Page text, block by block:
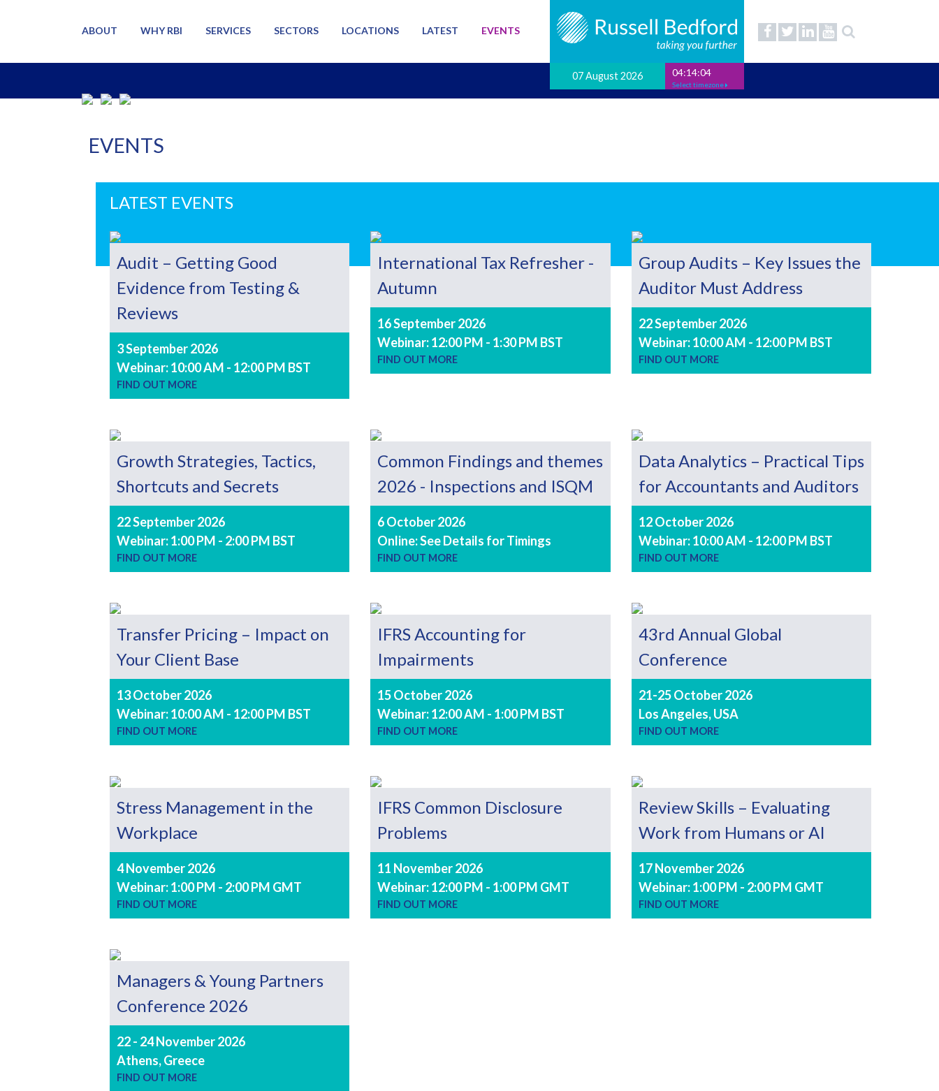
07 August 2026 04:14:05
Select timezone
ABOUT WHY RBI SERVICES SECTORS LOCATIONS LATEST EVENTS
EVENTS
LATEST EVENTS
Audit – Getting Good
Evidence from Testing &
Reviews
3 September 2026
Webinar: 10:00 AM - 12:00 PM BST
FIND OUT MORE
International Tax Refresher -
Autumn
16 September 2026
Webinar: 12:00 PM - 1:30 PM BST
FIND OUT MORE
Group Audits – Key Issues the
Auditor Must Address
22 September 2026
Webinar: 10:00 AM - 12:00 PM BST
FIND OUT MORE
Growth Strategies, Tactics,
Shortcuts and Secrets
22 September 2026
Webinar: 1:00 PM - 2:00 PM BST
FIND OUT MORE
Common Findings and themes
2026 - Inspections and ISQM
6 October 2026
Online: See Details for Timings
FIND OUT MORE
Data Analytics – Practical Tips
for Accountants and Auditors
12 October 2026
Webinar: 10:00 AM - 12:00 PM BST
FIND OUT MORE
Transfer Pricing – Impact on
Your Client Base
13 October 2026
Webinar: 10:00 AM - 12:00 PM BST
FIND OUT MORE
IFRS Accounting for
Impairments
15 October 2026
Webinar: 12:00 AM - 1:00 PM BST
FIND OUT MORE
43rd Annual Global
Conference
21-25 October 2026
Los Angeles, USA
FIND OUT MORE
Stress Management in the
Workplace
4 November 2026
Webinar: 1:00 PM - 2:00 PM GMT
FIND OUT MORE
IFRS Common Disclosure
Problems
11 November 2026
Webinar: 12:00 PM - 1:00 PM GMT
FIND OUT MORE
Review Skills – Evaluating
Work from Humans or AI
17 November 2026
Webinar: 1:00 PM - 2:00 PM GMT
FIND OUT MORE
Managers & Young Partners
Conference 2026
22 - 24 November 2026
Athens, Greece
FIND OUT MORE